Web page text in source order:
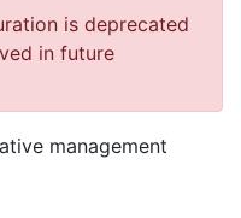
is deprecated
in future
management